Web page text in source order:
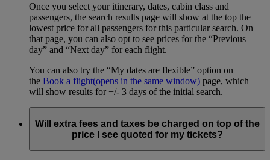
Once you select your itinerary, dates, cabin class and
passengers, the search results page will show at the top the
lowest price for all passengers for this particular search. On
that page, you can also opt to see prices for the “Previous
day” and “Next day” for each flight.
You can also try the “My dates are flexible” option on
the Book a flight(opens in the same window) page, which
will show results for +/- 3 days of the initial search.
Will extra fees and taxes be charged on top of the
price I see quoted for my tickets?